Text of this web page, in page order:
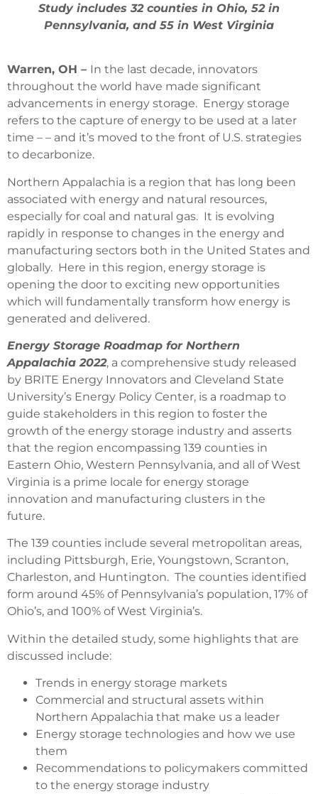
Study includes 32 counties in Ohio, 52 in
Pennsylvania, and 55 in West Virginia
Warren, OH – In the last decade, innovators
throughout the world have made significant
advancements in energy storage. Energy storage
refers to the capture of energy to be used at a later
time – – and it’s moved to the front of U.S. strategies
to decarbonize.
Northern Appalachia is a region that has long been
associated with energy and natural resources,
especially for coal and natural gas. It is evolving
rapidly in response to changes in the energy and
manufacturing sectors both in the United States and
globally. Here in this region, energy storage is
opening the door to exciting new opportunities
which will fundamentally transform how energy is
generated and delivered.
Energy Storage Roadmap for Northern
Appalachia 2022, a comprehensive study released
by BRITE Energy Innovators and Cleveland State
University’s Energy Policy Center, is a roadmap to
guide stakeholders in this region to foster the
growth of the energy storage industry and asserts
that the region encompassing 139 counties in
Eastern Ohio, Western Pennsylvania, and all of West
Virginia is a prime locale for energy storage
innovation and manufacturing clusters in the
future.
The 139 counties include several metropolitan areas,
including Pittsburgh, Erie, Youngstown, Scranton,
Charleston, and Huntington. The counties identified
form around 45% of Pennsylvania’s population, 17% of
Ohio’s, and 100% of West Virginia’s.
Within the detailed study, some highlights that are
discussed include:
Trends in energy storage markets
Commercial and structural assets within
Northern Appalachia that make us a leader
Energy storage technologies and how we use
them
Recommendations to policymakers committed
to the energy storage industry